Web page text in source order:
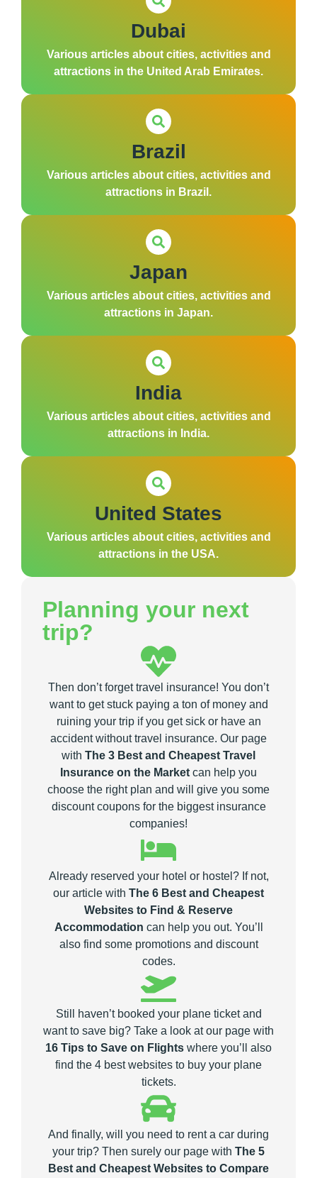
Dubai
Various articles about cities, activities and
attractions in the United Arab Emirates.
Brazil
Various articles about cities, activities and
attractions in Brazil.
Japan
Various articles about cities, activities and
attractions in Japan.
India
Various articles about cities, activities and
attractions in India.
United States
Various articles about cities, activities and
attractions in the USA.
Planning your next
trip?
Then don’t forget travel insurance! You don’t
want to get stuck paying a ton of money and
ruining your trip if you get sick or have an
accident without travel insurance. Our page
with The 3 Best and Cheapest Travel
Insurance on the Market can help you
choose the right plan and will give you some
discount coupons for the biggest insurance
companies!
Already reserved your hotel or hostel? If not,
our article with The 6 Best and Cheapest
Websites to Find & Reserve
Accommodation can help you out. You’ll
also find some promotions and discount
codes.
Still haven’t booked your plane ticket and
want to save big? Take a look at our page with
16 Tips to Save on Flights where you’ll also
find the 4 best websites to buy your plane
tickets.
And finally, will you need to rent a car during
your trip? Then surely our page with The 5
Best and Cheapest Websites to Compare